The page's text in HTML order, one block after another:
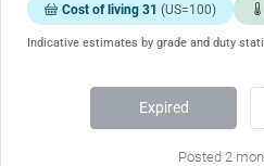
Cost of living 31 (US=100)
Indicative estimates by grade and duty
Expired
Posted 2